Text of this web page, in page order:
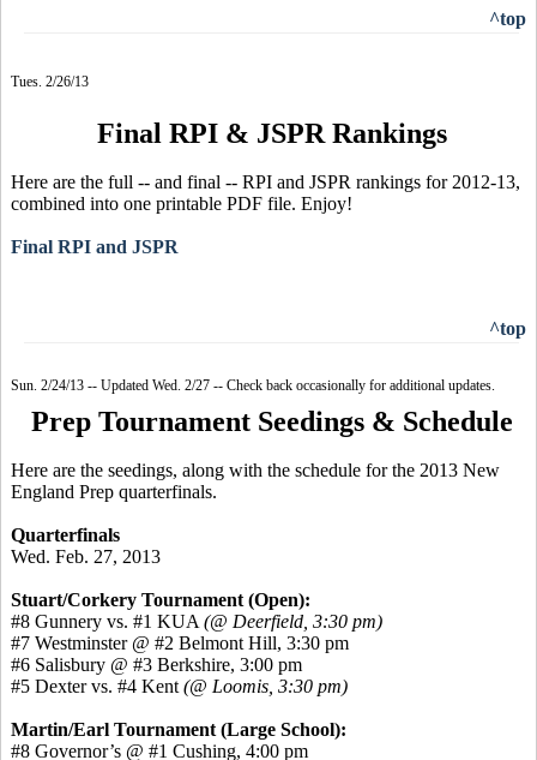
^top
Tues. 2/26/13
Final RPI & JSPR Rankings
Here are the full -- and final -- RPI and JSPR rankings for 2012-13,
combined into one printable PDF file. Enjoy!
Final RPI and JSPR
^top
Sun. 2/24/13 -- Updated Wed. 2/27 -- Check back occasionally for additional updates.
Prep Tournament Seedings & Schedule
Here are the seedings, along with the schedule for the 2013 New
England Prep quarterfinals.
Quarterfinals
Wed. Feb. 27, 2013
Stuart/Corkery Tournament (Open):
#8 Gunnery vs. #1 KUA (@ Deerfield, 3:30 pm)
#7 Westminster @ #2 Belmont Hill, 3:30 pm
#6 Salisbury @ #3 Berkshire, 3:00 pm
#5 Dexter vs. #4 Kent (@ Loomis, 3:30 pm)
Martin/Earl Tournament (Large School):
#8 Governor’s @ #1 Cushing, 4:00 pm